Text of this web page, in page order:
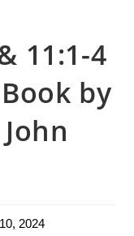
11:1-4
by
2024